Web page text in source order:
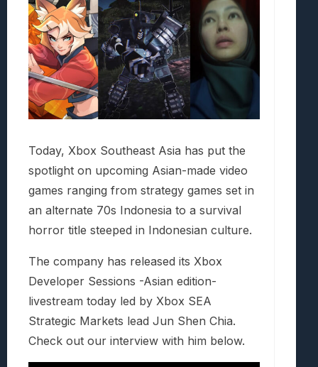
Today, Xbox Southeast Asia has put the
spotlight on upcoming Asian-made video
games ranging from strategy games set in
an alternate 70s Indonesia to a survival
horror title steeped in Indonesian culture.
The company has released its Xbox
Developer Sessions -Asian edition-
livestream today led by Xbox SEA
Strategic Markets lead Jun Shen Chia.
Check out our interview with him below.